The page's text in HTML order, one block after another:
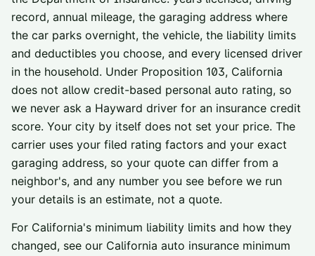
record, annual mileage, the garaging address where
the car parks overnight, the vehicle, the liability limits
and deductibles you choose, and every licensed driver
in the household. Under Proposition 103, California
does not allow credit-based personal auto rating, so
we never ask a Hayward driver for an insurance credit
score. Your city by itself does not set your price. The
carrier uses your filed rating factors and your exact
garaging address, so your quote can differ from a
neighbor's, and any number you see before we run
your details is an estimate, not a quote.
For California's minimum liability limits and how they
changed, see our California auto insurance minimum